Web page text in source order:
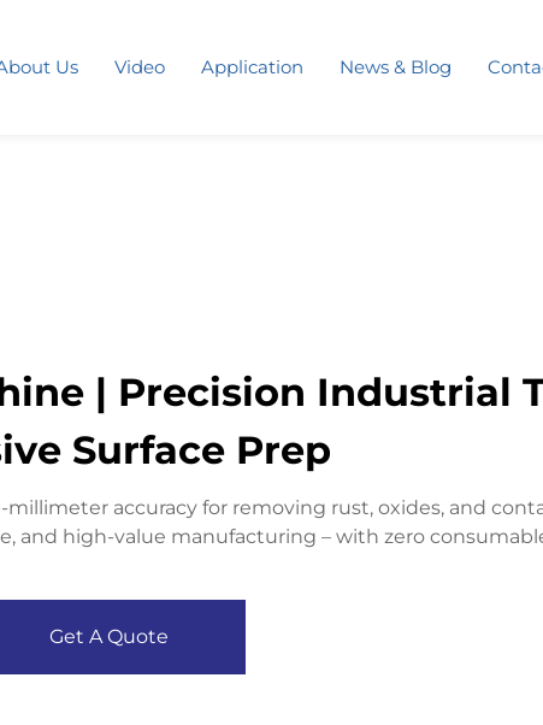
Us Video Application News & Blog
| Precision Industrial
Surface Prep
millimeter accuracy for removing rust, oxides, and
and high-value manufacturing – with zero
Get A Quote